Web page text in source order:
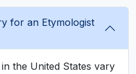
for an Etymologist
the United States vary